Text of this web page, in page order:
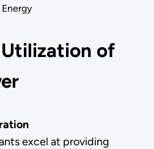
of
excel at providing